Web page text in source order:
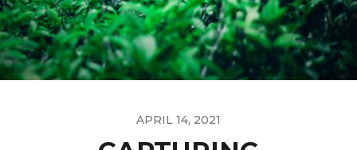
APRIL 14, 2021